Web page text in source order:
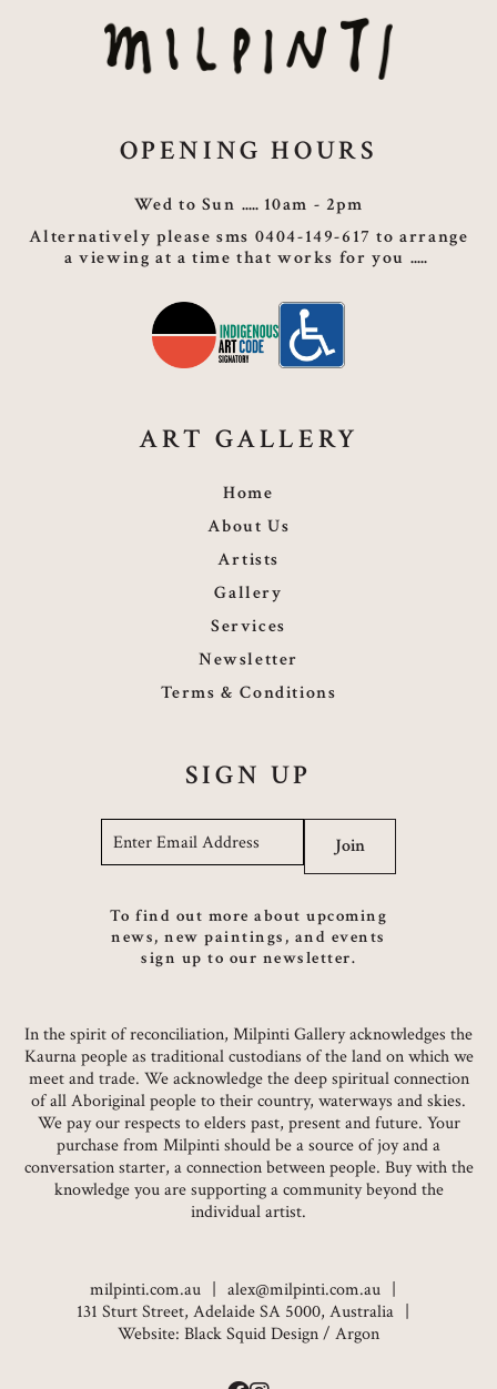
OPENING HOURS
Wed to Sun
10am - 2pm
Alternatively please sms 0404-149-617 to arrange
a viewing at a time that works for you
ART GALLERY
Home
About Us
Artists
Gallery
Services
Newsletter
Terms & Conditions
SIGN UP
Join
To find out more about upcoming
news, new paintings, and events
sign up to our newsletter.
In the spirit of reconciliation, Milpinti Gallery acknowledges the
Kaurna people as traditional custodians of the land on which we
meet and trade. We acknowledge the deep spiritual connection
of all Aboriginal people to their country, waterways and skies.
We pay our respects to elders past, present and future. Your
purchase from Milpinti should be a source of joy and a
conversation starter, a connection between people. Buy with the
knowledge you are supporting a community beyond the
individual artist.
milpinti.com.au
alex@milpinti.com.au
131 Sturt Street, Adelaide SA 5000, Australia
Website: Black Squid Design/ Argon